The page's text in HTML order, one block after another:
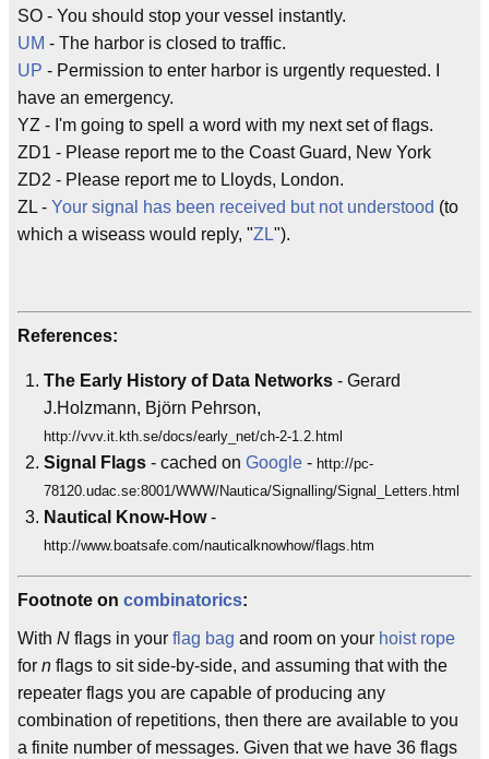
SO - You should stop your vessel instantly.
UM - The harbor is closed to traffic.
UP - Permission to enter harbor is urgently requested. I
have an emergency.
YZ - I'm going to spell a word with my next set of flags.
ZD1 - Please report me to the Coast Guard, New York
ZD2 - Please report me to Lloyds, London.
ZL - Your signal has been received but not understood (to
which a wiseass would reply, "ZL").
References:
The Early History of Data Networks - Gerard
J.Holzmann, Björn Pehrson,
http://vvv.it.kth.se/docs/early_net/ch-2-1.2.html
Signal Flags - cached on Google - http://pc-
78120.udac.se:8001/WWW/Nautica/Signalling/Signal_Letters.html
Nautical Know-How-
http://www.boatsafe.com/nauticalknowhow/flags.htm
Footnote on combinatorics:
With N flags in your flag bag and room on your hoist rope
for n flags to sit side-by-side, and assuming that with the
repeater flags you are capable of producing any
combination of repetitions, then there are available to you
a finite number of messages. Given that we have 36 flags